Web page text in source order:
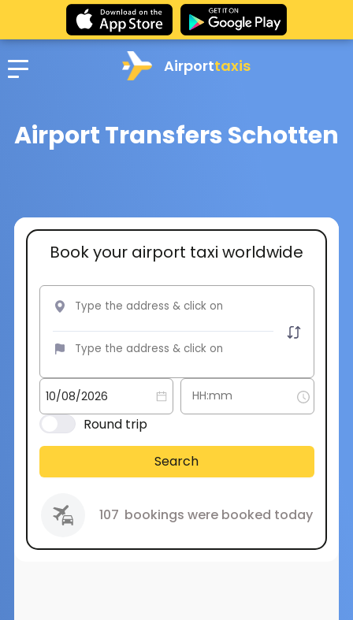
Airporttaxis
Airport Transfers Schotten
Book your airport taxi worldwide
Round trip
Search
107 bookings were booked today